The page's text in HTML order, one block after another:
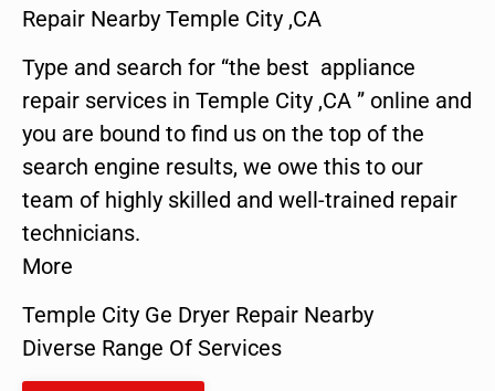
Repair Nearby Temple City ,CA
Type and search for “the best appliance
repair services in Temple City ,CA ” online and
you are bound to find us on the top of the
search engine results, we owe this to our
team of highly skilled and well-trained repair
technicians.
More
Temple City Ge Dryer Repair Nearby
Diverse Range Of Services